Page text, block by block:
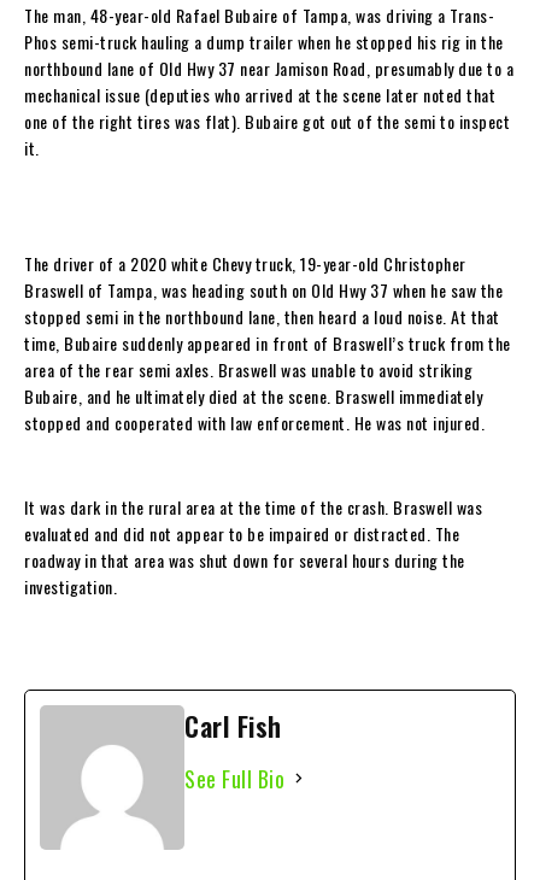
The man, 48-year-old Rafael Bubaire of Tampa, was driving a Trans-
Phos semi-truck hauling a dump trailer when he stopped his rig in the
northbound lane of Old Hwy 37 near Jamison Road, presumably due to a
mechanical issue (deputies who arrived at the scene later noted that
one of the right tires was flat). Bubaire got out of the semi to inspect
it.
The driver of a 2020 white Chevy truck, 19-year-old Christopher
Braswell of Tampa, was heading south on Old Hwy 37 when he saw the
stopped semi in the northbound lane, then heard a loud noise. At that
time, Bubaire suddenly appeared in front of Braswell’s truck from the
area of the rear semi axles. Braswell was unable to avoid striking
Bubaire, and he ultimately died at the scene. Braswell immediately
stopped and cooperated with law enforcement. He was not injured.
It was dark in the rural area at the time of the crash. Braswell was
evaluated and did not appear to be impaired or distracted. The
roadway in that area was shut down for several hours during the
investigation.
Carl Fish
See Full Bio